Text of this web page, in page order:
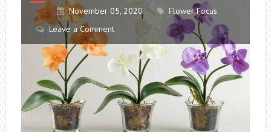
November 05, 2020
Flower Focus
Leave a Comment